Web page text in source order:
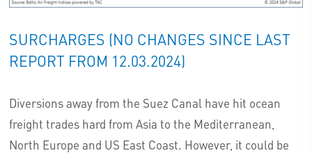
SURCHARGES (NO CHANGES SINCE LAST
REPORT FROM 12.03.2024)
Diversions away from the Suez Canal have hit ocean
freight trades hard from Asia to the Mediterranean,
North Europe and US East Coast. However, it could be